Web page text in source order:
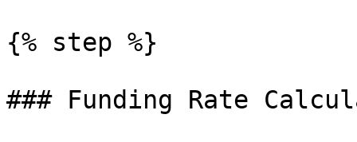
{% step %}
### Funding Rate